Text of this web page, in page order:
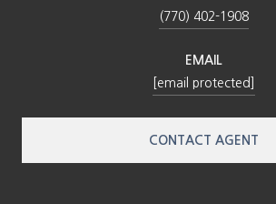
(770) 402-1908
EMAIL
[email protected]
CONTACT AGENT